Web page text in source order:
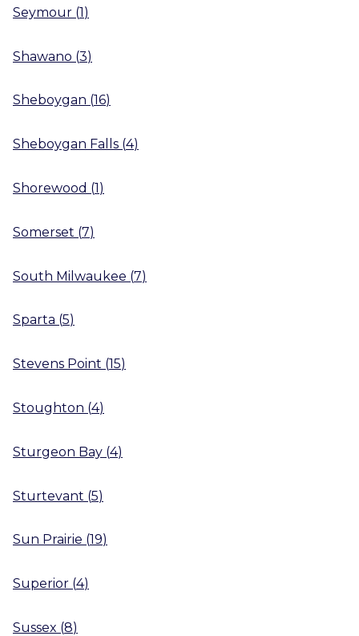
Seymour (1)
Shawano (3)
Sheboygan (16)
Sheboygan Falls (4)
Shorewood (1)
Somerset (7)
South Milwaukee (7)
Sparta (5)
Stevens Point (15)
Stoughton (4)
Sturgeon Bay (4)
Sturtevant (5)
Sun Prairie (19)
Superior (4)
Sussex (8)